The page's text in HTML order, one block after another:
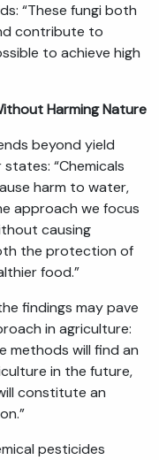
“These fungi both
contribute to
to achieve high
Harming Nature
beyond yield
“Chemicals
harm to water,
approach we focus
causing
the protection of
food.”
findings may pave
in agriculture:
methods will find an
in the future,
constitute an
pesticides